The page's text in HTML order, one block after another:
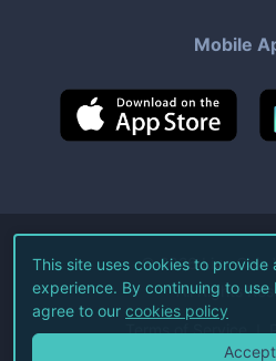
Mobile
©2026Live Coin
All Rights
Terms of Service
This site uses cookies to provide
experience. By continuing to use
agree to our cookies policy
Accept